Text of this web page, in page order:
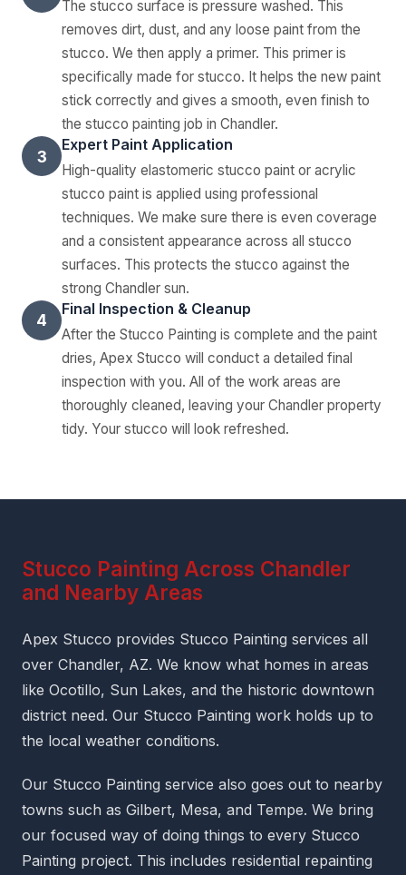
The stucco surface is pressure washed. This
removes dirt, dust, and any loose paint from the
stucco. We then apply a primer. This primer is
specifically made for stucco. It helps the new paint
stick correctly and gives a smooth, even finish to
the stucco painting job in Chandler.
3
Expert Paint Application
High-quality elastomeric stucco paint or acrylic
stucco paint is applied using professional
techniques. We make sure there is even coverage
and a consistent appearance across all stucco
surfaces. This protects the stucco against the
strong Chandler sun.
4
Final Inspection & Cleanup
After the Stucco Painting is complete and the paint
dries, Apex Stucco will conduct a detailed final
inspection with you. All of the work areas are
thoroughly cleaned, leaving your Chandler property
tidy. Your stucco will look refreshed.
Stucco Painting Across Chandler
and Nearby Areas
Apex Stucco provides Stucco Painting services all
over Chandler, AZ. We know what homes in areas
like Ocotillo, Sun Lakes, and the historic downtown
district need. Our Stucco Painting work holds up to
the local weather conditions.
Our Stucco Painting service also goes out to nearby
towns such as Gilbert, Mesa, and Tempe. We bring
our focused way of doing things to every Stucco
Painting project. This includes residential repainting